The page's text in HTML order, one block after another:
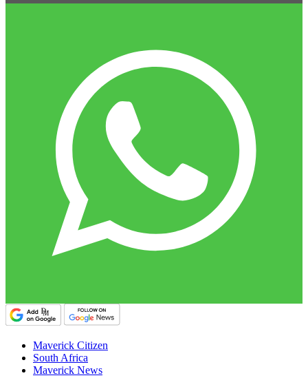
Maverick Citizen
South Africa
Maverick News